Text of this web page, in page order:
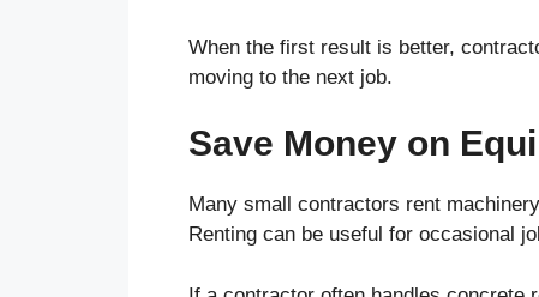
When the first result is better,
moving to the next job.
Save Money on
Many small contractors rent
Renting can be useful for occasional